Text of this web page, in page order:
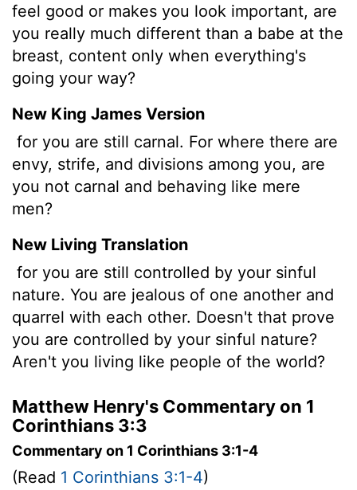
feel good or makes you look important, are
you really much different than a babe at the
breast, content only when everything's
going your way?
New King James Version
for you are still carnal. For where there are
envy, strife, and divisions among you, are
you not carnal and behaving like mere
men?
New Living Translation
for you are still controlled by your sinful
nature. You are jealous of one another and
quarrel with each other. Doesn't that prove
you are controlled by your sinful nature?
Aren't you living like people of the world?
Matthew Henry's Commentary on 1
Corinthians 3:3
Commentary on 1 Corinthians 3:1-4
(Read 1 Corinthians 3:1-4)